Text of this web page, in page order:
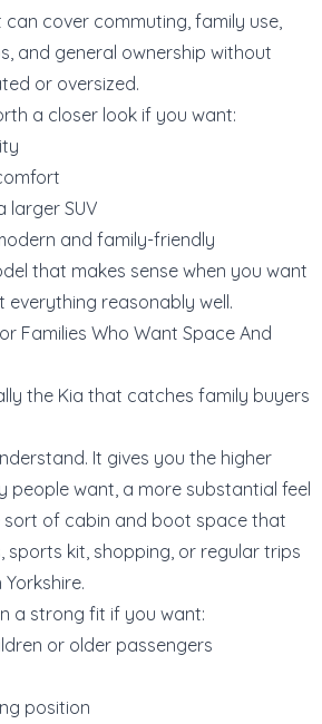
cover commuting, family use,
and general ownership without
or oversized.
a closer look if you want:
larger SUV
and family-friendly
that makes sense when you want
reasonably well.
Families Who Want Space And
the Kia that catches family buyers
It gives you the higher
people want, a more substantial feel
sort of cabin and boot space that
sports kit, shopping, or regular trips
a strong fit if you want:
or older passengers
position